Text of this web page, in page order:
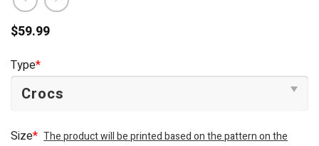
$59.99
Type*
Size* The product will be printed based on the pattern on the